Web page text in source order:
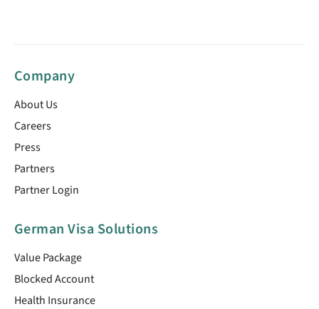
Company
About Us
Careers
Press
Partners
Partner Login
German Visa Solutions
Value Package
Blocked Account
Health Insurance